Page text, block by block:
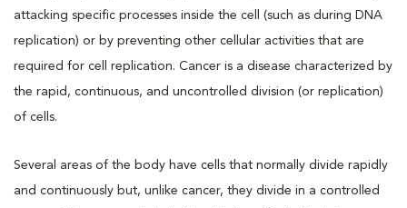
attacking specific processes inside the cell (such as during DNA
replication) or by preventing other cellular activities that are
required for cell replication. Cancer is a disease characterized by
the rapid, continuous, and uncontrolled division (or replication)
of cells.
Several areas of the body have cells that normally divide rapidly
and continuously but, unlike cancer, they divide in a controlled